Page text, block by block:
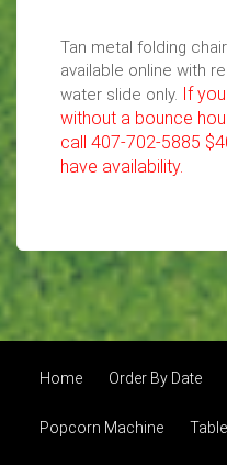
Tan metal folding
available online with
water slide only. If
without a bounce
call 407-702-5885
have availability.
Home Order By Date
Popcorn Machine